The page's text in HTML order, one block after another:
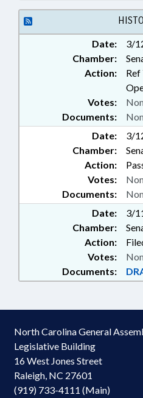
PUBLIC
HEMP &
Date:
3/
Chamber:
Action:
Ref
Documents:
Votes:
Date:
3/
Chamber:
Action:
Documents:
Votes:
Date:
3/
Chamber:
Action:
Documents:
Votes:
North Carolina General
Legislative Building
16 West Jones Street
Raleigh, NC 27601
(919) 733-4111 (Main)